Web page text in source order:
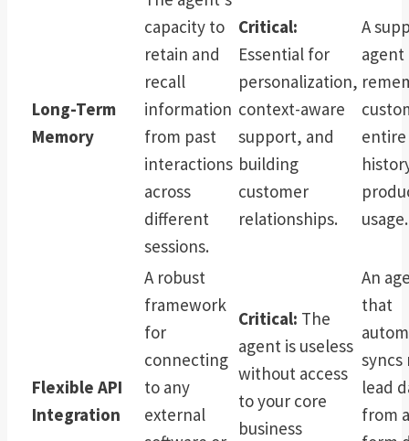
Long-Term
Memory
capacity to
retain and
recall
information
from past
interactions
across
different
sessions.
Critical:
Essential for
personalization,
context-aware
support, and
building
customer
relationships.
A
usage.
Flexible API
Integration
A robust
framework
for
connecting
to any
external
Critical: The
agent is useless
without access
to your core
business
An
that
syncs
lead
from